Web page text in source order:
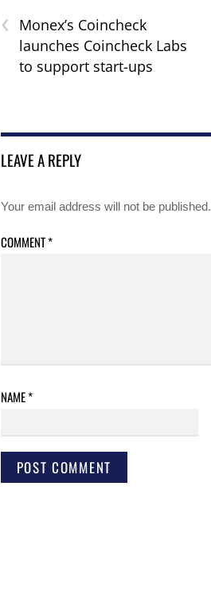
‹
Monex’s Coincheck
launches Coincheck Labs
to support start-ups
LEAVE A REPLY
Your email address will not be published.
COMMENT*
NAME*